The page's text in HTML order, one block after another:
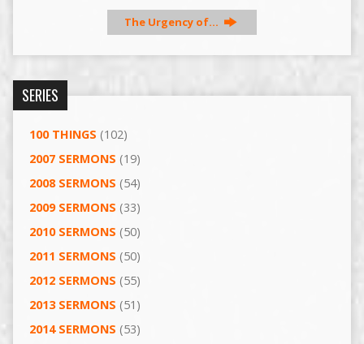
The Urgency of…
SERIES
100 THINGS (102)
2007 SERMONS (19)
2008 SERMONS (54)
2009 SERMONS (33)
2010 SERMONS (50)
2011 SERMONS (50)
2012 SERMONS (55)
2013 SERMONS (51)
2014 SERMONS (53)